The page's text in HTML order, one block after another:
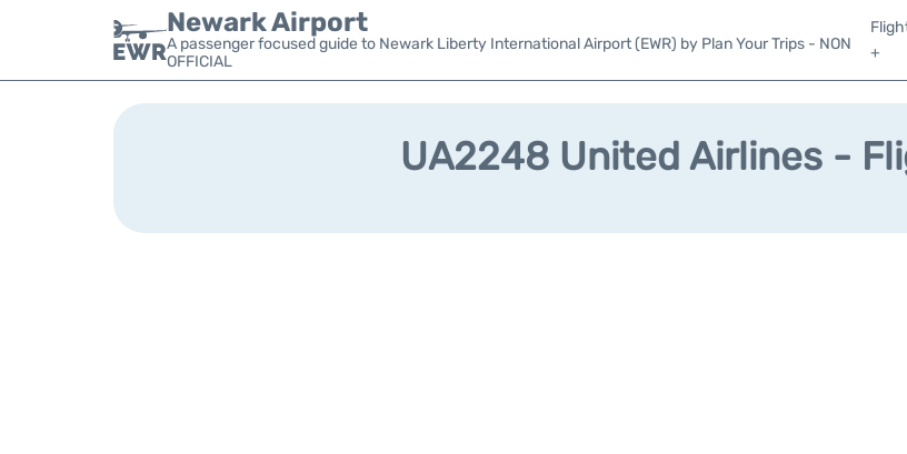
Newark Airport
A passenger focused guide to Newark Liberty International Airport (EWR) by Plan Your Trips - NON
OFFICIAL
+
UA2248 United Airlines -